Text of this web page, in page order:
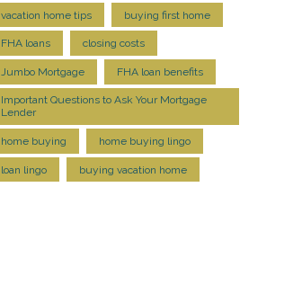
vacation home tips buying first home
FHA loans closing costs
Jumbo Mortgage FHA loan benefits
Important Questions to Ask Your Mortgage
Lender
home buying home buying lingo
loan lingo buying vacation home